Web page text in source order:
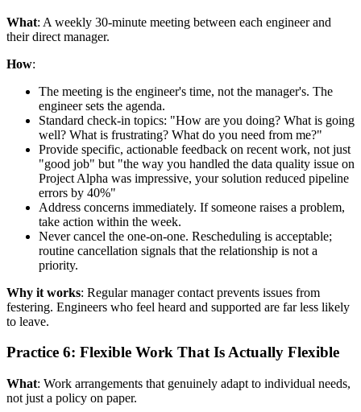
What: A weekly 30-minute meeting between each engineer and
their direct manager.
How:
The meeting is the engineer's time, not the manager's. The
engineer sets the agenda.
Standard check-in topics: "How are you doing? What is going
well? What is frustrating? What do you need from me?"
Provide specific, actionable feedback on recent work, not just
"good job" but "the way you handled the data quality issue on
Project Alpha was impressive, your solution reduced pipeline
errors by 40%"
Address concerns immediately. If someone raises a problem,
take action within the week.
Never cancel the one-on-one. Rescheduling is acceptable;
routine cancellation signals that the relationship is not a
priority.
Why it works: Regular manager contact prevents issues from
festering. Engineers who feel heard and supported are far less likely
to leave.
Practice 6: Flexible Work That Is Actually Flexible
What: Work arrangements that genuinely adapt to individual needs,
not just a policy on paper.